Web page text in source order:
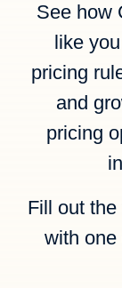
See how
like
pricing
and
pricing
Fill out
with one